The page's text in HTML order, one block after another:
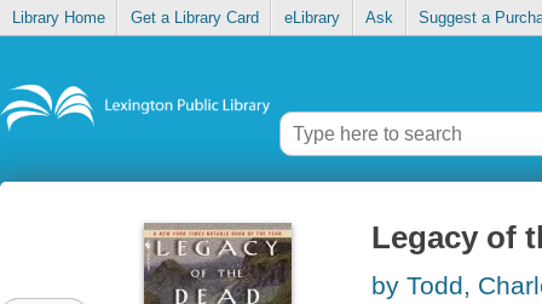
Library Home Get a Library Card eLibrary Ask Suggest a
Legacy of
by Todd,